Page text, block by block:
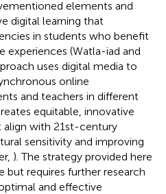
elements and
digital learning that
in students who benefit
experiences (Watla-iad and
uses digital media to
online
and teachers in different
equitable, innovative
align with 21st-century
sensitivity and improving
). The strategy provided here
but requires further research
and effective